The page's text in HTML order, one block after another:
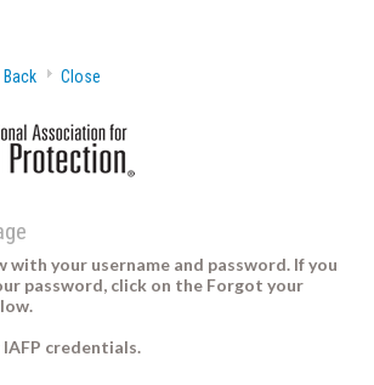
Back Close
with your username and password. If you
password, click on the Forgot your
credentials.